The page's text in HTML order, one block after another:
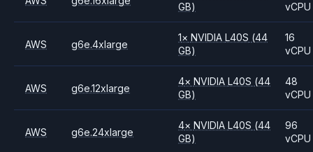
GB)
vCPU
AWS g6e.4xlarge
1× NVIDIAL40S (44
GB)
16
vCPU
AWS g6e.12xlarge
4× NVIDIAL40S (44
GB)
48
vCPU
AWS g6e.24xlarge
4× NVIDIAL40S (44
GB)
96
vCPU